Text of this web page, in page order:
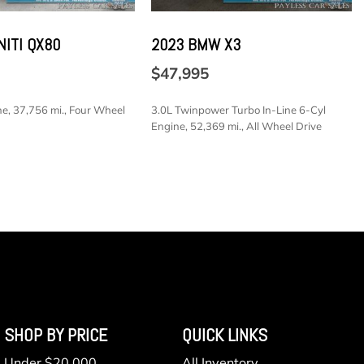
Cargo Access
Material
Start
w/Power Door Locks
QX80
37,756 mi., Four Wheel
2023 BMW X3
$47,995
3.0L Twinpower Turbo In-Line 6-Cyl
Engine, 52,369 mi., All Wheel Drive
SHOP BY PRICE QUICK LINKS